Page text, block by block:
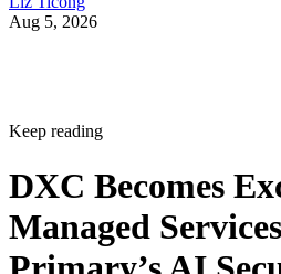
Aug 5, 2026
Keep reading
DXC Becomes
Managed